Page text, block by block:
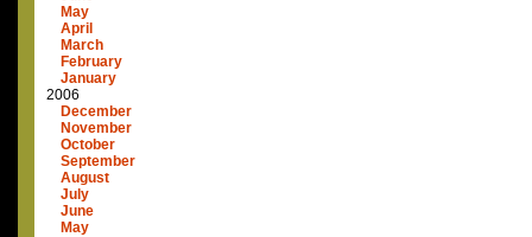
May
April
March
February
January
2006
December
November
October
September
August
July
June
May